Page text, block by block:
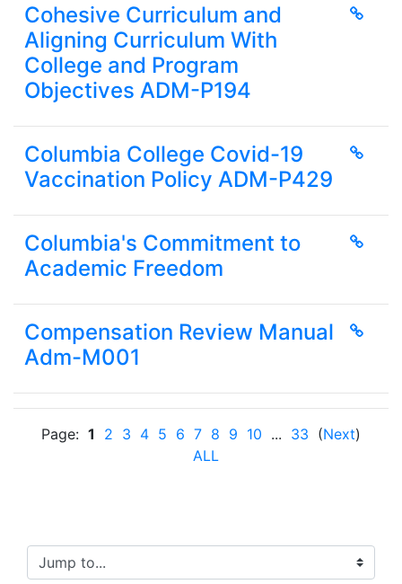
Cohesive Curriculum and
Aligning Curriculum With
College and Program
Objectives ADM-P194
Columbia College Covid-19
Vaccination Policy ADM-P429
Columbia's Commitment to
Academic Freedom
Compensation Review Manual
Adm-M001
Page: 1 2 3 4 5 6 7 8 9 10 ... 33 (Next)
ALL
Jump to...